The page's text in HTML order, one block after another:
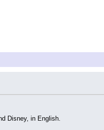
Disney, in English.